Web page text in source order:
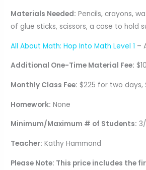
Materials Needed: Pencils, crayons,
of glue sticks, scissors, a case to hold
All About Math: Hop Into Math Level 1 –
Additional One-Time Material Fee:
Monthly Class Fee: $225 for two days,
Homework: None
Minimum/Maximum # of Students:
Teacher: Kathy Hammond
Please Note: This price includes the